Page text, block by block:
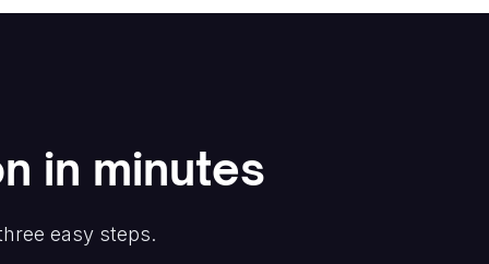
in minutes
easy steps.